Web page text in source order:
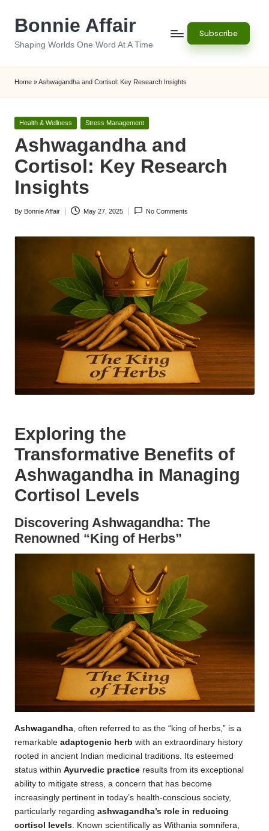
Bonnie Affair
Shaping Worlds One Word At A Time
Subscribe
Home »Ashwagandha and Cortisol: Key Research Insights
Posted
Health & Wellness Stress Management
Ashwagandha and
Cortisol: Key Research
Insights
Posted
By Bonnie Affair May 27, 2025 No Comments
Exploring the
Transformative Benefits of
Ashwagandha in Managing
Cortisol Levels
Discovering Ashwagandha: The
Renowned “King of Herbs”
Ashwagandha, often referred to as the “king of herbs,” is a
remarkable adaptogenic herb with an extraordinary history
rooted in ancient Indian medicinal traditions. Its esteemed
status within Ayurvedic practice results from its exceptional
ability to mitigate stress, a concern that has become
increasingly pertinent in today’s health-conscious society,
particularly regarding ashwagandha’s role in reducing
cortisol levels. Known scientifically as Withania somnifera,